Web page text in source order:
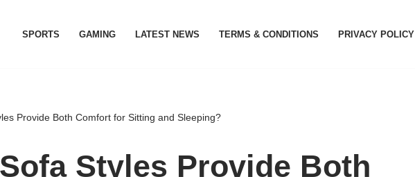
SPORTS GAMING LATEST NEWS TERMS & CONDITIONS PRIVACY POLICY
Provide Both Comfort for Sitting and Sleeping?
Styles Provide Both